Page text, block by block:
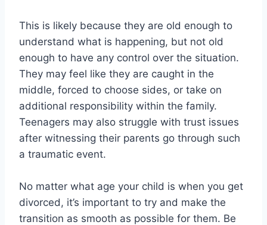
This is likely because they are old enough to
understand what is happening, but not old
enough to have any control over the situation.
They may feel like they are caught in the
middle, forced to choose sides, or take on
additional responsibility within the family.
Teenagers may also struggle with trust issues
after witnessing their parents go through such
a traumatic event.
No matter what age your child is when you get
divorced, it’s important to try and make the
transition as smooth as possible for them. Be